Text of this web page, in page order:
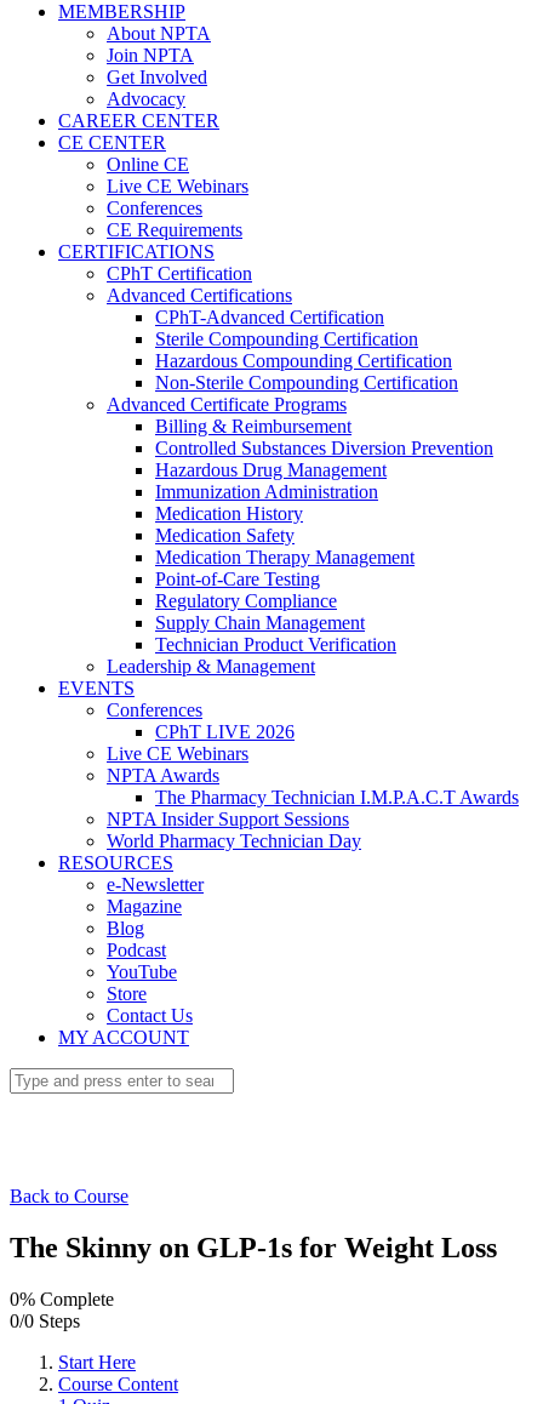
MEMBERSHIP
About NPTA
Join NPTA
Get Involved
Advocacy
CAREER CENTER
CE CENTER
Online CE
Live CE Webinars
Conferences
CE Requirements
CERTIFICATIONS
CPhT Certification
Advanced Certifications
CPhT-Advanced Certification
Sterile Compounding Certification
Hazardous Compounding Certification
Non-Sterile Compounding Certification
Advanced Certificate Programs
Billing & Reimbursement
Controlled Substances Diversion Prevention
Hazardous Drug Management
Immunization Administration
Medication History
Medication Safety
Medication Therapy Management
Point-of-Care Testing
Regulatory Compliance
Supply Chain Management
Technician Product Verification
Leadership & Management
EVENTS
Conferences
CPhT LIVE 2026
Live CE Webinars
NPTA Awards
The Pharmacy Technician I.M.P.A.C.T Awards
NPTA Insider Support Sessions
World Pharmacy Technician Day
RESOURCES
e-Newsletter
Magazine
Blog
Podcast
YouTube
Store
Contact Us
MY ACCOUNT
Back to Course
The Skinny on GLP-1s for Weight Loss
0% Complete
0/0 Steps
Start Here
Course Content